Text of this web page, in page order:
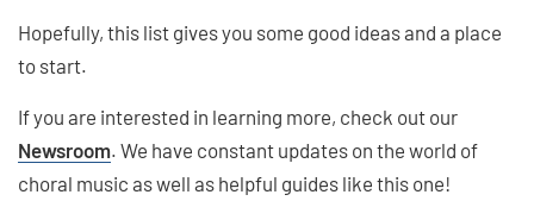
Hopefully, this list gives you some good ideas and a place
to start.
If you are interested in learning more, check out our
Newsroom. We have constant updates on the world of
choral music as well as helpful guides like this one!